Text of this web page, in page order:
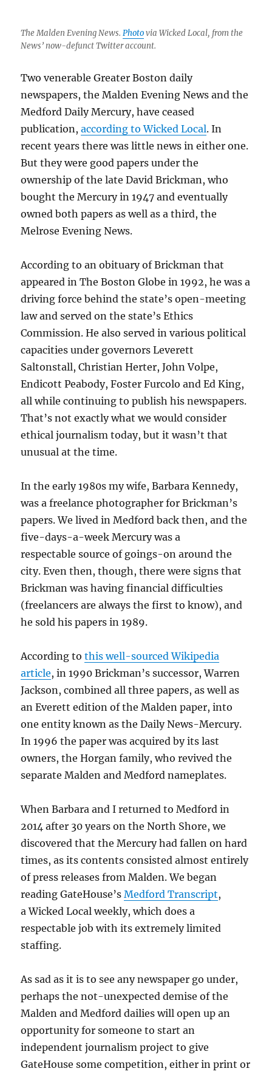
The Malden Evening News.Photovia Wicked Local, from the
News’ now-defunct Twitter account.
Two venerable Greater Boston daily
newspapers, the Malden Evening News and the
Medford Daily Mercury, have ceased
publication,according to Wicked Local. In
recent years there was little news in either one.
But they were good papers under the
ownership of the late David Brickman, who
bought the Mercury in 1947 and eventually
owned both papers as well as a third, the
Melrose Evening News.
According to an obituary of Brickman that
appeared in The Boston Globe in 1992, he was a
driving force behind the state’s open-meeting
law and served on the state’s Ethics
Commission. He also served in various political
capacities under governors Leverett
Saltonstall, Christian Herter, John Volpe,
Endicott Peabody, Foster Furcolo and Ed King,
all while continuing to publish his newspapers.
That’s not exactly what we would consider
ethical journalism today, but it wasn’t that
unusual at the time.
In the early 1980s my wife, Barbara Kennedy,
was a freelance photographer for Brickman’s
papers. We lived in Medford back then, and the
five-days-a-week Mercury was a
respectable source of goings-on around the
city. Even then, though, there were signs that
Brickman was having financial difficulties
(freelancers are always the first to know), and
he sold his papers in 1989.
According tothis well-sourced Wikipedia
article, in 1990 Brickman’s successor, Warren
Jackson, combined all three papers, as well as
an Everett edition of the Malden paper, into
one entity known as the Daily News-Mercury.
In 1996 the paper was acquired by its last
owners, the Horgan family, who revived the
separate Malden and Medford nameplates.
When Barbara and I returned to Medford in
2014 after 30 years on the North Shore, we
discovered that the Mercury had fallen on hard
times, as its contents consisted almost entirely
of press releases from Malden. We began
reading GateHouse’sMedford Transcript,
a Wicked Local weekly, which does a
respectable job with its extremely limited
staffing.
As sad as it is to see any newspaper go under,
perhaps the not-unexpected demise of the
Malden and Medford dailies will open up an
opportunity for someone to start an
independent journalism project to give
GateHouse some competition, either in print or